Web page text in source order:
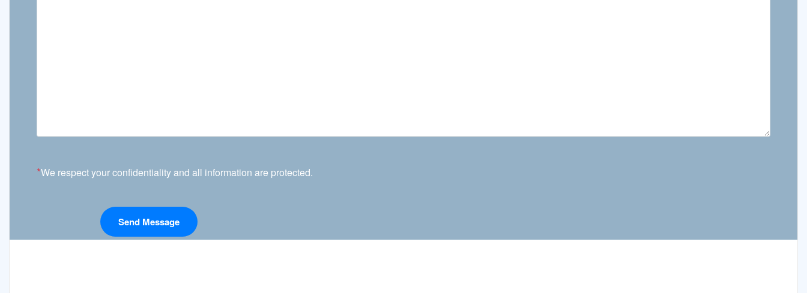
*We respect your confidentiality and all information are protected.